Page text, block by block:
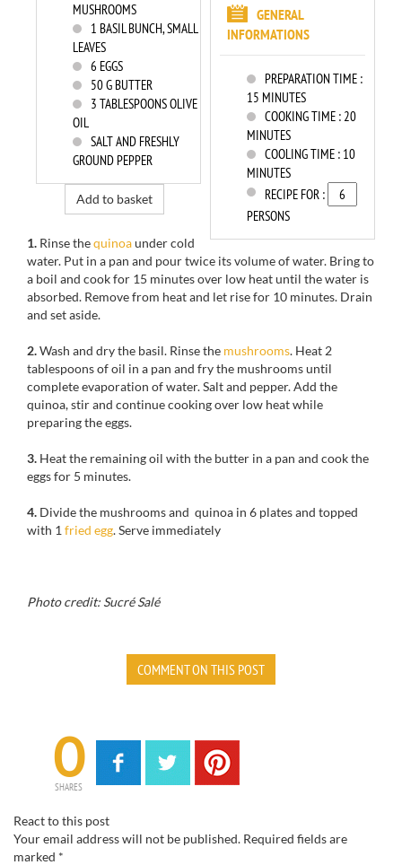
GENERAL
INFORMATIONS
PREPARATION TIME :
15 MINUTES
COOKING TIME :20
MINUTES
COOLING TIME : 10
MINUTES
RECIPE FOR :
PERSONS
MUSHROOMS
1 BASIL BUNCH, SMALL
LEAVES
6 EGGS
50G BUTTER
3 TABLESPOONS OLIVE
OIL
SALT AND FRESHLY
GROUND PEPPER
Add to basket
1. Rinsethequinoaunder cold
water. Put in a pan and pourtwice its volumeof water. Bring to
a boil and cook for 15 minutesover low heatuntil thewater is
absorbed. Remove from heat and let risefor 10 minutes. Drain
and set aside.
2.Wash and drythe basil. Rinse the mushrooms. Heat 2
tablespoonsofoil in a pan and frythe mushroomsuntil
complete evaporation ofwater.Salt and pepper.Add the
quinoa, stirand continuecooking over low heatwhile
preparing theeggs.
3. Heatthe remaining oil with the butter in a pan and cook the
eggsfor 5 minutes.
4. Dividethe mushrooms and quinoa in 6 platesand topped
with 1 fried egg.Serve immediately
Photo credit: Sucré Salé
COMMENT ON THIS POST
0
SHARES
React to this post
Your email address will not be published. Required fields are
marked *